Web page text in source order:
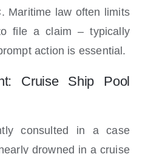
Maritime law often limits
file a claim – typically
action is essential.
Cruise Ship Pool
consulted in a case
drowned in a cruise